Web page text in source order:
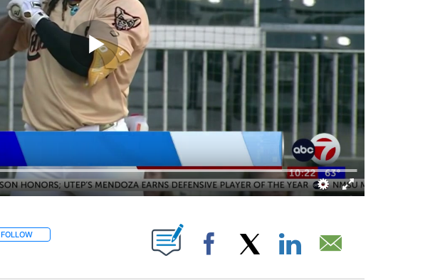
FOLLOWFOLLOW "" TO RECEIVE NOTIFICATIONS ABOUT NEW PAGES ON "".
Facebook